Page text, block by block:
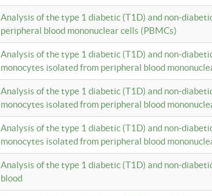
Analysis of the type 1 diabetic (T1D) and non-
peripheral blood mononuclear cells (PBMCs)
Analysis of the type 1 diabetic (T1D) and non-
monocytes isolated from peripheral blood
Analysis of the type 1 diabetic (T1D) and non-
monocytes isolated from peripheral blood
Analysis of the type 1 diabetic (T1D) and non-
monocytes isolated from peripheral blood
Analysis of the type 1 diabetic (T1D) and non-
blood